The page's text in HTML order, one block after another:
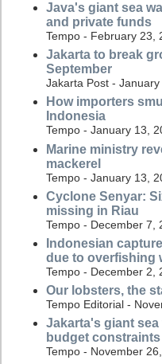
Java's giant sea
and private funds
Tempo - February 23,
Jakarta to break
September
Jakarta Post -
How importers
Indonesia
Tempo - January 13,
Marine ministry
mackerel
Tempo - January 13,
Cyclone Senyar:
missing in Riau
Tempo - December 7,
Indonesian
due to overfishing
Tempo - December 2,
Our lobsters, the
Tempo Editorial -
Jakarta's giant
budget constraints
Tempo - November